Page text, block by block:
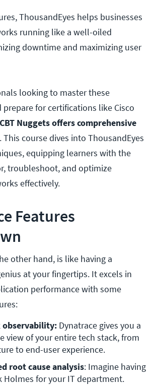
ThousandEyes helps businesses
running like a well-oiled
downtime and maximizing user
looking to master these
for certifications like Cisco
CBT Nuggets offers comprehensive
. This course dives into ThousandEyes
equipping learners with the
troubleshoot, and optimize
effectively.
Features
other hand, is like having a
at your fingertips. It excels in
performance with some
observability: Dynatrace gives you a
view of your entire tech stack, from
to end-user experience.
root cause analysis: Imagine having
Holmes for your IT department.